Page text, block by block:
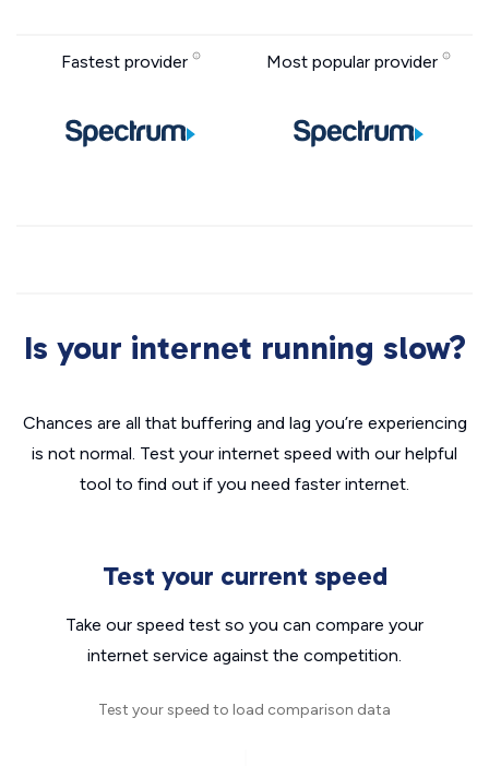
Fastest provider Most popular provider
Is your internet running slow?
Chances are all that buffering and lag you’re experiencing
is not normal. Test your internet speed with our helpful
tool to find out if you need faster internet.
Test your current speed
Take our speed test so you can compare your
internet service against the competition.
Test your speed to load comparison data